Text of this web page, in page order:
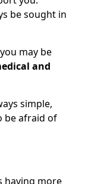
be sought in
may be
and
simple,
be afraid of
having more